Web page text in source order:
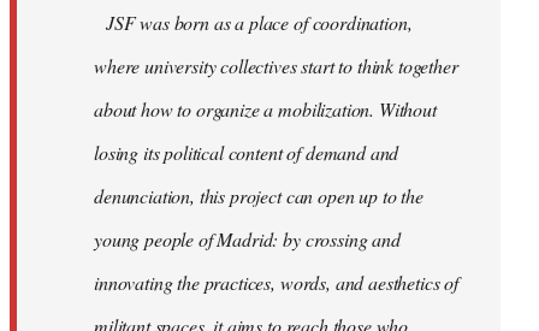
JSF was born as a place of coordination,
where university collectives start to think together
about how to organize a mobilization. Without
losing its political content of demand and
denunciation, this project can open up to the
young people of Madrid: by crossing and
innovating the practices, words, and aesthetics of
militant spaces, it aims to reach those who